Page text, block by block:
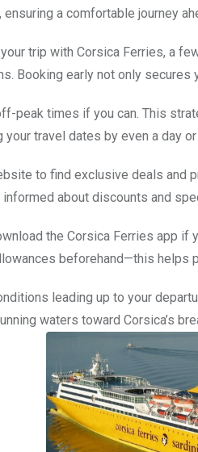
a comfortable journey
trip with Corsica Ferries, a
Booking early not only
peak times if you can. This
travel dates by even a day
to find exclusive deals and
about discounts and
the Corsica Ferries app if
beforehand—this helps
leading up to your
waters toward Corsica’s